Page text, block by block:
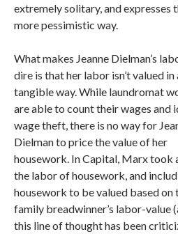
extremely solitary, and expresses
more pessimistic way.
What makes Jeanne Dielman’s
dire is that her labor isn’t valued in
tangible way. While laundromat
are able to count their wages and
wage theft, there is no way for
Dielman to price the value of her
housework. In Capital, Marx took
the labor of housework, and
housework to be valued based on
family breadwinner’s labor-value
this line of thought has been